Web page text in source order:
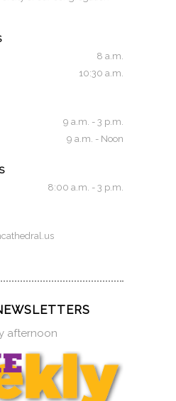
8 a.m.
10:30 a.m.
9 a.m. - 3 p.m.
9 a.m. - Noon
8:00 a.m. - 3 p.m.
afternoon